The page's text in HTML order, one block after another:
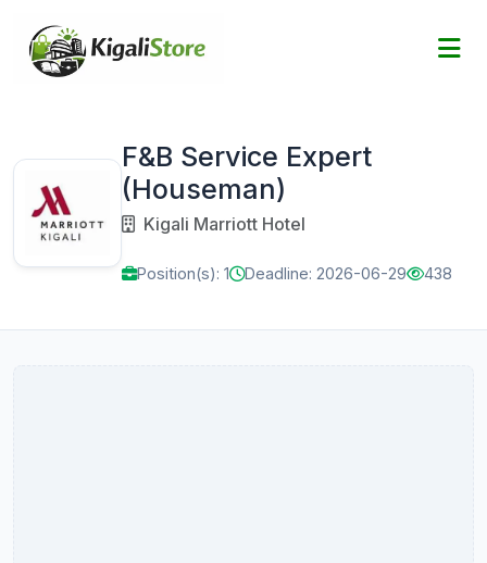
F&B Service Expert
(Houseman)
Kigali Marriott Hotel
Position(s): 1 Deadline: 2026-06-29 438